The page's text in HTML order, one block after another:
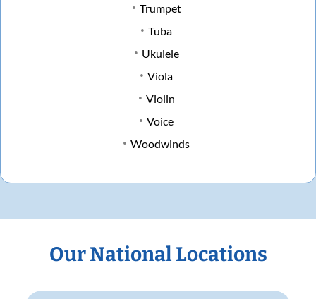
Trumpet
Tuba
Ukulele
Viola
Violin
Voice
Woodwinds
Our National Locations